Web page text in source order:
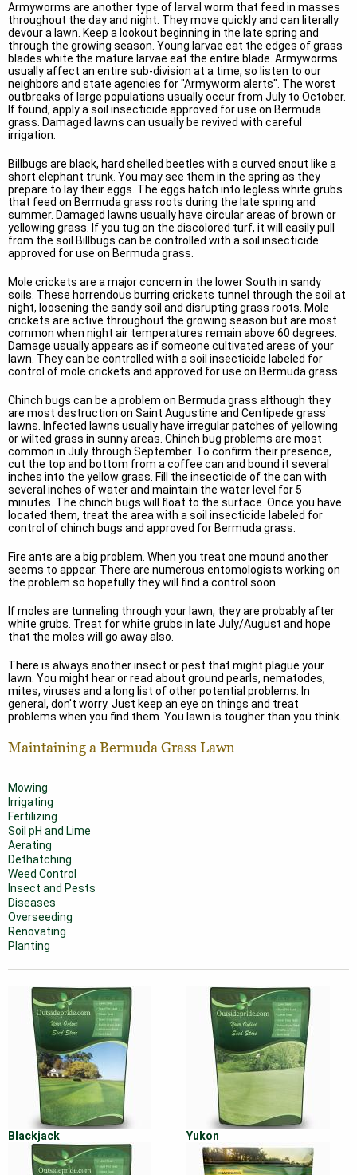
Armyworms are another type of larval worm that feed in masses
throughout the day and night. They move quickly and can literally
devour a lawn. Keep a lookout beginning in the late spring and
through the growing season. Young larvae eat the edges of grass
blades white the mature larvae eat the entire blade. Armyworms
usually affect an entire sub-division at a time, so listen to our
neighbors and state agencies for "Armyworm alerts". The worst
outbreaks of large populations usually occur from July to October.
If found, apply a soil insecticide approved for use on Bermuda
grass. Damaged lawns can usually be revived with careful
irrigation.
Billbugs are black, hard shelled beetles with a curved snout like a
short elephant trunk. You may see them in the spring as they
prepare to lay their eggs. The eggs hatch into legless white grubs
that feed on Bermuda grass roots during the late spring and
summer. Damaged lawns usually have circular areas of brown or
yellowing grass. If you tug on the discolored turf, it will easily pull
from the soil Billbugs can be controlled with a soil insecticide
approved for use on Bermuda grass.
Mole crickets are a major concern in the lower South in sandy
soils. These horrendous burring crickets tunnel through the soil at
night, loosening the sandy soil and disrupting grass roots. Mole
crickets are active throughout the growing season but are most
common when night air temperatures remain above 60 degrees.
Damage usually appears as if someone cultivated areas of your
lawn. They can be controlled with a soil insecticide labeled for
control of mole crickets and approved for use on Bermuda grass.
Chinch bugs can be a problem on Bermuda grass although they
are most destruction on Saint Augustine and Centipede grass
lawns. Infected lawns usually have irregular patches of yellowing
or wilted grass in sunny areas. Chinch bug problems are most
common in July through September. To confirm their presence,
cut the top and bottom from a coffee can and bound it several
inches into the yellow grass. Fill the insecticide of the can with
several inches of water and maintain the water level for 5
minutes. The chinch bugs will float to the surface. Once you have
located them, treat the area with a soil insecticide labeled for
control of chinch bugs and approved for Bermuda grass.
Fire ants are a big problem. When you treat one mound another
seems to appear. There are numerous entomologists working on
the problem so hopefully they will find a control soon.
If moles are tunneling through your lawn, they are probably after
white grubs. Treat for white grubs in late July/August and hope
that the moles will go away also.
There is always another insect or pest that might plague your
lawn. You might hear or read about ground pearls, nematodes,
mites, viruses and a long list of other potential problems. In
general, don't worry. Just keep an eye on things and treat
problems when you find them. You lawn is tougher than you think.
Maintaining a Bermuda Grass Lawn
Mowing
Irrigating
Fertilizing
Soil pH and Lime
Aerating
Dethatching
Weed Control
Insect and Pests
Diseases
Overseeding
Renovating
Planting
Blackjack Yukon